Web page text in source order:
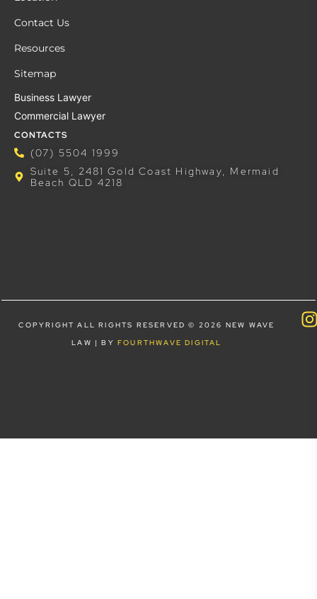
Contact Us
Resources
Sitemap
Business Lawyer
Commercial Lawyer
CONTACTS
(07) 5504 1999
Suite 5, 2481 Gold Coast Highway, Mermaid
Beach QLD 4218
COPYRIGHT ALL RIGHTS RESERVED © 2026 NEW WAVE
LAW | BY FOURTHWAVE DIGITAL